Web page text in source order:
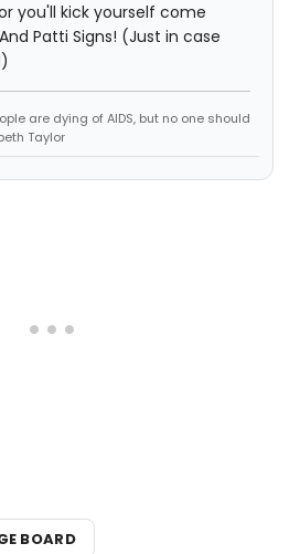
you'll kick yourself come
Patti Signs! (Just in case
are dying of AIDS, but no one should
Taylor
BOARD